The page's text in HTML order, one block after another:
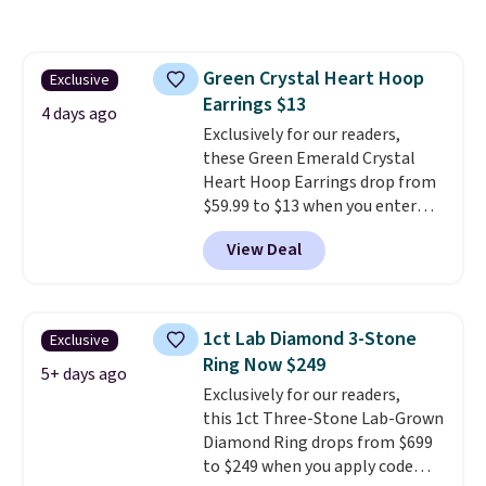
studs of this size and quality for
less than $900 elsewhere, and if
you do, they won't be certified.
Optically, chemically, and
physically lab-grown and
natural diamonds are
identical. The settings are done
in your choice of 14K white or
yellow gold. Shipping is free.
Exclusive
4 days ago
Green Crystal Heart Hoop
Earrings $13
Exclusively for our readers,
these Green Emerald Crystal
Heart Hoop Earrings drop from
$59.99 to $13 when you enter
code BRADS304 during checkout
at Donatello Gian. The same
pair sells elsewhere for about
These hoops are nickel-
free and measure just 15mm,
making them comfortable
enough to wear every day
offer ends 8/15 or when they sell
out.
View Deal
Exclusive
5+ days ago
1ct Lab Diamond 3-Stone
Ring Now $249
Exclusively for our readers,
this 1ct Three-Stone Lab-Grown
Diamond Ring drops from $699
to $249 when you apply code